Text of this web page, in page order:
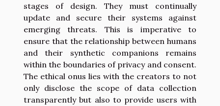
stages of design. They must continually
update and secure their systems against
emerging threats. This is imperative to
ensure that the relationship between humans
and their synthetic companions remains
within the boundaries of privacy and consent.
The ethical onus lies with the creators to not
only disclose the scope of data collection
transparently but also to provide users with